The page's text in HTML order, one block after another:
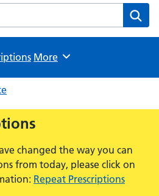
website
Browse
More
changed the way you can
from today, please click on
Repeat Prescriptions